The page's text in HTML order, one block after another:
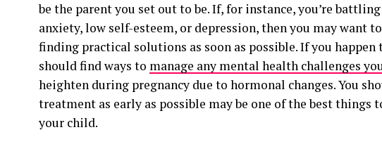
be the parent you set out to be. If, for instance, you’re
anxiety, low self-esteem, or depression, then you may want
finding practical solutions as soon as possible. If you happen
should find ways to manage any mental health challenges
heighten during pregnancy due to hormonal changes. You
treatment as early as possible may be one of the best things
your child.